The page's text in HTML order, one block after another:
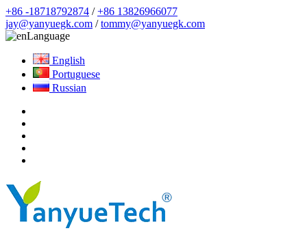
+86 -18718792874 /+86 13826966077
jay@yanyuegk.com /tommy@yanyuegk.com
Language
English
Portuguese
Russian